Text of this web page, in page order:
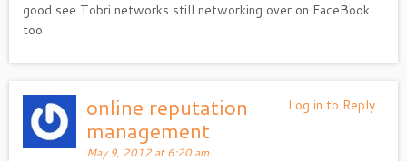
good see Tobri networks still networking over on FaceBook
too
Log in to Reply
online reputation
management
May 9, 2012 at 6:20 am